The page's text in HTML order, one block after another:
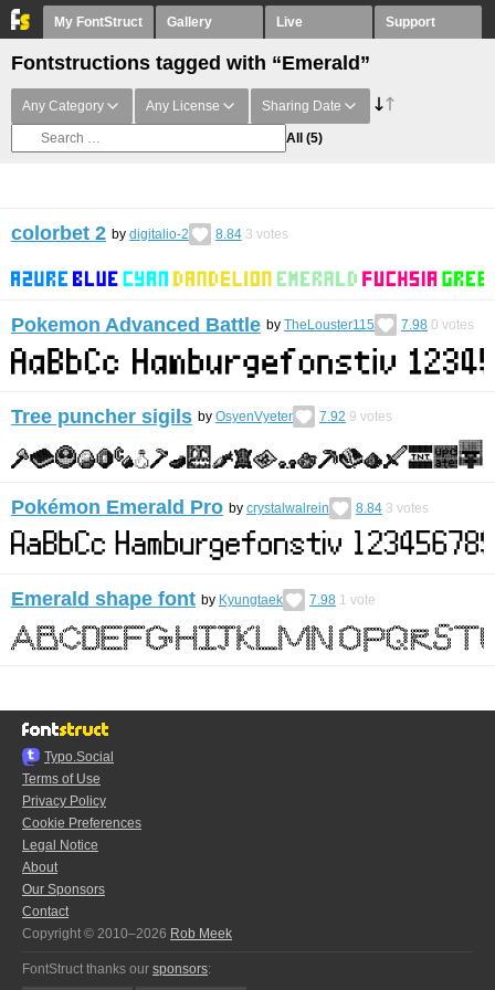
My FontStruct Gallery Live Support
Fontstructions tagged with “Emerald”
Any Category Any License Sharing Date
All (5)
colorbet 2 by digitalio-2 8.84 3 votes
Pokemon Advanced Battle by TheLouster115 7.98 0 votes
Tree puncher sigils by OsyenVyeter 7.92 9 votes
Pokémon Emerald Pro by crystalwalrein 8.84 3 votes
Emerald shape font by Kyungtaek 7.98 1 vote
Typo.Social
Terms of Use
Privacy Policy
Cookie Preferences
Legal Notice
About
Our Sponsors
Contact
Copyright © 2010–2026 Rob Meek
FontStruct thanks our sponsors: